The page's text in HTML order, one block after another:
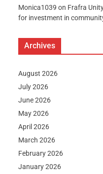
Monica1039 on Frafra
for investment in
Archives
August 2026
July 2026
June 2026
May 2026
April 2026
March 2026
February 2026
January 2026